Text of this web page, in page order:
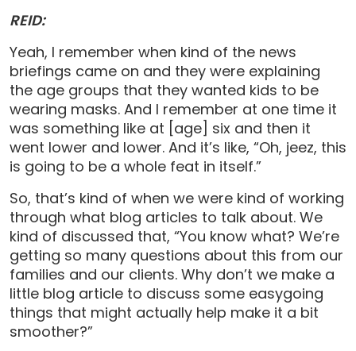
REID:
Yeah, I remember when kind of the news
briefings came on and they were explaining
the age groups that they wanted kids to be
wearing masks. And I remember at one time it
was something like at [age] six and then it
went lower and lower. And it’s like, “Oh, jeez, this
is going to be a whole feat in itself.”
So, that’s kind of when we were kind of working
through what blog articles to talk about. We
kind of discussed that, “You know what? We’re
getting so many questions about this from our
families and our clients. Why don’t we make a
little blog article to discuss some easygoing
things that might actually help make it a bit
smoother?”